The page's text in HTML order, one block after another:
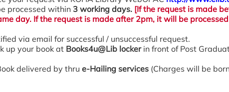
processed within 3 working days. [If the request is made
day. If the request is made after 2pm, it will be
via email for successful / unsuccessful request.
up your book at Books4u@Lib locker in front of Post
delivered by thru e-Hailing services (Charges will be